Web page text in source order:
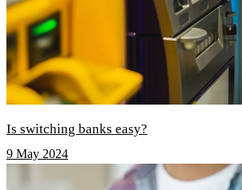
Is switching banks easy?
9 May 2024